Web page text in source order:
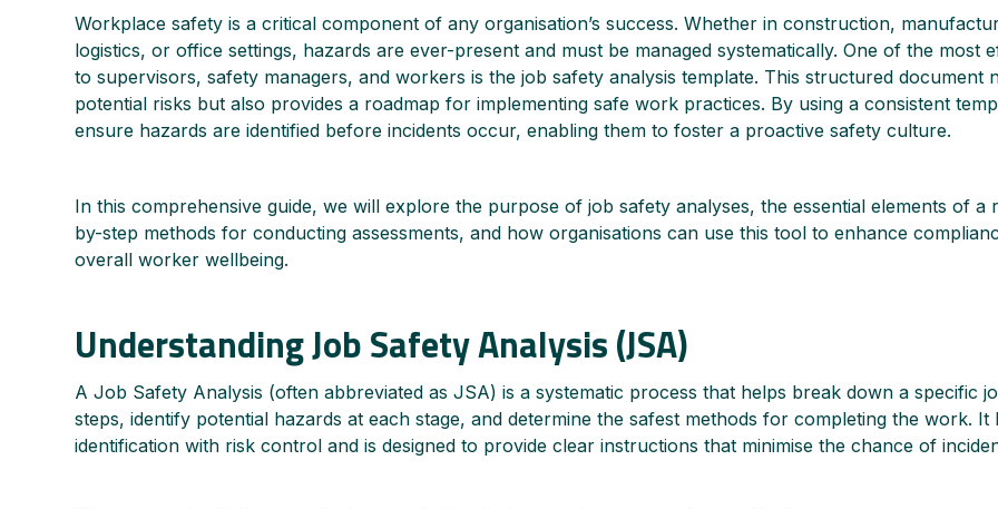
Workplace safety is a critical component of any organisation’s success. Whether in construction,
logistics, or office settings, hazards are ever-present and must be managed systematically. One of the most
to supervisors, safety managers, and workers is the job safety analysis template. This structured document
potential risks but also provides a roadmap for implementing safe work practices. By using a consistent
ensure hazards are identified before incidents occur, enabling them to foster a proactive safety culture.
In this comprehensive guide, we will explore the purpose of job safety analyses, the essential elements of a
by-step methods for conducting assessments, and how organisations can use this tool to enhance
overall worker wellbeing.
Understanding Job Safety Analysis (JSA)
A Job Safety Analysis (often abbreviated as JSA) is a systematic process that helps break down a specific
steps, identify potential hazards at each stage, and determine the safest methods for completing the work. It
identification with risk control and is designed to provide clear instructions that minimise the chance of